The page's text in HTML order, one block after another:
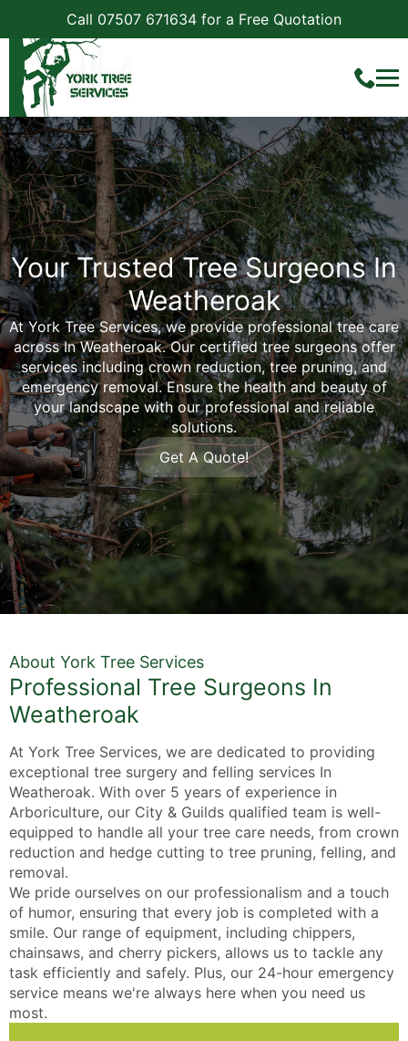
Call 07507 671634 for a Free Quotation
Your Trusted Tree Surgeons In
Weatheroak
At York Tree Services, we provide professional tree care
across In Weatheroak. Our certified tree surgeons offer
services including crown reduction, tree pruning, and
emergency removal. Ensure the health and beauty of
your landscape with our professional and reliable
solutions.
Get A Quote!
About York Tree Services
Professional Tree Surgeons In
Weatheroak
At York Tree Services, we are dedicated to providing
exceptional tree surgery and felling services In
Weatheroak. With over 5 years of experience in
Arboriculture, our City & Guilds qualified team is well-
equipped to handle all your tree care needs, from crown
reduction and hedge cutting to tree pruning, felling, and
removal.
We pride ourselves on our professionalism and a touch
of humor, ensuring that every job is completed with a
smile. Our range of equipment, including chippers,
chainsaws, and cherry pickers, allows us to tackle any
task efficiently and safely. Plus, our 24-hour emergency
service means we're always here when you need us
most.